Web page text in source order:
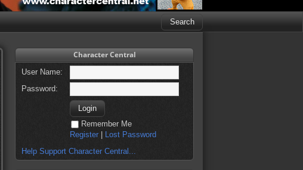
Character Central
User Name:
Password:
Remember Me
Register
Lost Password
Help Support Character Central...